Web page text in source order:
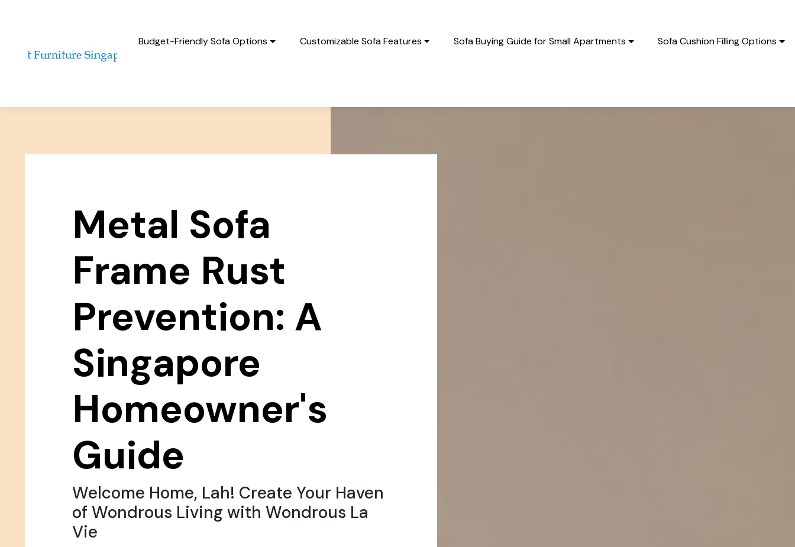
Budget-Friendly Sofa Options Customizable Sofa Features Sofa Buying Guide for Small Apartments Sofa Cushion Filling Options
Metal Sofa
Frame Rust
Prevention: A
Singapore
Homeowner's
Guide
Welcome Home, Lah! Create Your Haven
of Wondrous Living with Wondrous La
Vie